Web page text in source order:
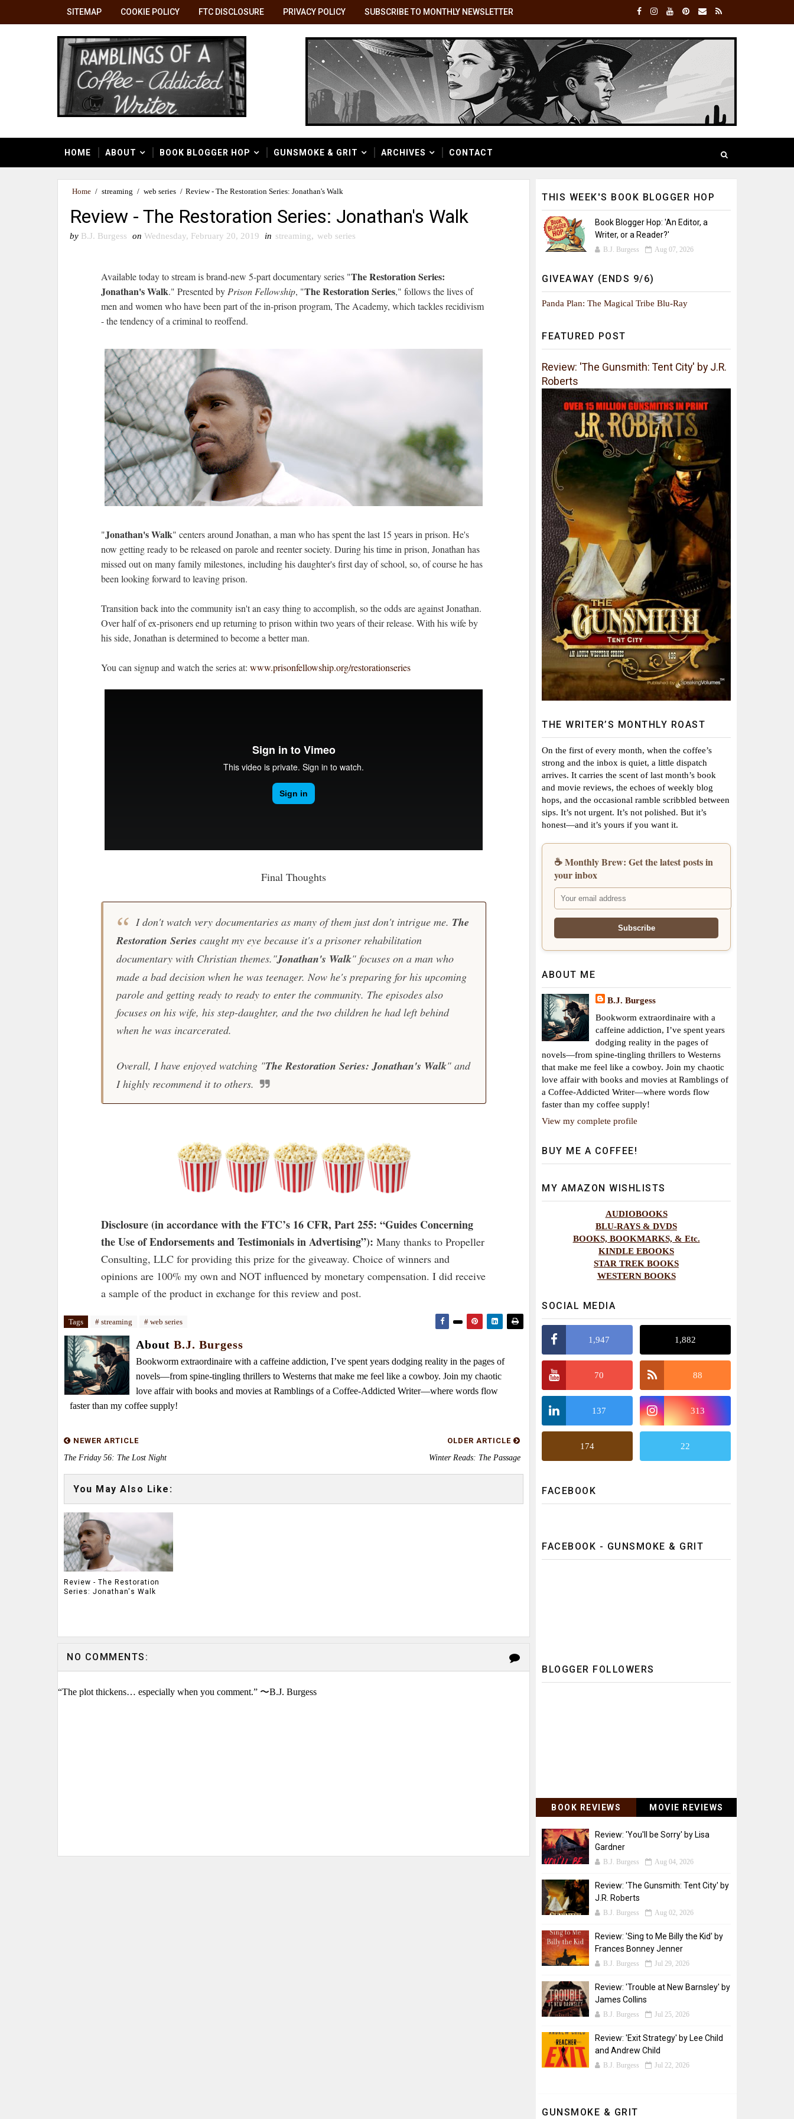
SITEMAP COOKIE POLICY FTC DISCLOSURE PRIVACY POLICY SUBSCRIBE TO MONTHLY NEWSLETTER
HOME ABOUT BOOK BLOGGER HOP GUNSMOKE & GRIT ARCHIVES CONTACT
Home / streaming / web series / Review - The Restoration Series: Jonathan's Walk
Review - The Restoration Series: Jonathan's Walk
by B.J. Burgess on Wednesday, February 20, 2019 in streaming, web series
Available today to stream is brand-new 5-part documentary series "The Restoration Series:
Jonathan's Walk." Presented by Prison Fellowship, "The Restoration Series," follows the lives of
men and women who have been part of the in-prison program, The Academy, which tackles recidivism
- the tendency of a criminal to reoffend.
"Jonathan's Walk" centers around Jonathan, a man who has spent the last 15 years in prison. He's
now getting ready to be released on parole and reenter society. During his time in prison, Jonathan has
missed out on many family milestones, including his daughter's first day of school, so, of course he has
been looking forward to leaving prison.
Transition back into the community isn't an easy thing to accomplish, so the odds are against Jonathan.
Over half of ex-prisoners end up returning to prison within two years of their release. With his wife by
his side, Jonathan is determined to become a better man.
You can signup and watch the series at: www.prisonfellowship.org/restorationseries
Final Thoughts
I don't watch very documentaries as many of them just don't intrigue me. The
Restoration Series caught my eye because it's a prisoner rehabilitation
documentary with Christian themes."Jonathan's Walk" focuses on a man who
made a bad decision when he was teenager. Now he's preparing for his upcoming
parole and getting ready to ready to enter the community. The episodes also
focuses on his wife, his step-daughter, and the two children he had left behind
when he was incarcerated.
Overall, I have enjoyed watching "The Restoration Series: Jonathan's Walk" and
I highly recommend it to others.
Disclosure (in accordance with the FTC’s 16 CFR, Part 255: “Guides Concerning
the Use of Endorsements and Testimonials in Advertising”): Many thanks to Propeller
Consulting, LLC for providing this prize for the giveaway. Choice of winners and
opinions are 100% my own and NOT influenced by monetary compensation. I did receive
a sample of the product in exchange for this review and post.
Tags # streaming # web series
About B.J. Burgess
Bookworm extraordinaire with a caffeine addiction, I’ve spent years dodging reality in the pages of
novels—from spine-tingling thrillers to Westerns that make me feel like a cowboy. Join my chaotic
love affair with books and movies at Ramblings of a Coffee-Addicted Writer—where words flow
faster than my coffee supply!
NEWER ARTICLE
The Friday 56: The Lost Night
OLDER ARTICLE
Winter Reads: The Passage
You May Also Like:
Review - The Restoration
Series: Jonathan's Walk
NO COMMENTS:
“The plot thickens… especially when you comment.” 〜B.J. Burgess
THIS WEEK'S BOOK BLOGGER HOP
Book Blogger Hop: 'An Editor, a
Writer, or a Reader?'
B.J. Burgess Aug 07, 2026
GIVEAWAY (ENDS 9/6)
Panda Plan: The Magical Tribe Blu-Ray
FEATURED POST
Review: 'The Gunsmith: Tent City' by J.R.
Roberts
THE WRITER’S MONTHLY ROAST
On the first of every month, when the coffee’s
strong and the inbox is quiet, a little dispatch
arrives. It carries the scent of last month’s book
and movie reviews, the echoes of weekly blog
hops, and the occasional ramble scribbled between
sips. It’s not urgent. It’s not polished. But it’s
honest—and it’s yours if you want it.
☕ Monthly Brew: Get the latest posts in
your inbox
ABOUT ME
B.J. Burgess
Bookworm extraordinaire with a
caffeine addiction, I’ve spent years
dodging reality in the pages of
novels—from spine-tingling thrillers to Westerns
that make me feel like a cowboy. Join my chaotic
love affair with books and movies at Ramblings of
a Coffee-Addicted Writer—where words flow
faster than my coffee supply!
View my complete profile
BUY ME A COFFEE!
MY AMAZON WISHLISTS
AUDIOBOOKS
BLU-RAYS & DVDS
BOOKS, BOOKMARKS, & Etc.
KINDLE EBOOKS
STAR TREK BOOKS
WESTERN BOOKS
SOCIAL MEDIA
1,947 1,882
70 88
137 313
174 22
FACEBOOK
FACEBOOK - GUNSMOKE & GRIT
BLOGGER FOLLOWERS
BOOK REVIEWS MOVIE REVIEWS
Review: 'You'll be Sorry' by Lisa
Gardner
B.J. Burgess Aug 04, 2026
Review: 'The Gunsmith: Tent City' by
J.R. Roberts
B.J. Burgess Aug 02, 2026
Review: 'Sing to Me Billy the Kid' by
Frances Bonney Jenner
B.J. Burgess Jul 29, 2026
Review: 'Trouble at New Barnsley' by
James Collins
B.J. Burgess Jul 25, 2026
Review: 'Exit Strategy' by Lee Child
and Andrew Child
B.J. Burgess Jul 22, 2026
GUNSMOKE & GRIT